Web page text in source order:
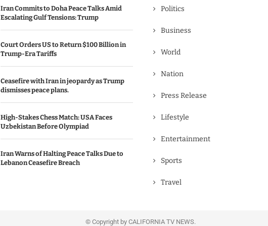
Iran Commits to Doha Peace Talks Amid
Escalating Gulf Tensions: Trump
Court Orders US to Return $100 Billion in
Trump-Era Tariffs
Ceasefire with Iran in jeopardy as Trump
dismisses peace plans.
High-Stakes Chess Match: USA Faces
Uzbekistan Before Olympiad
Iran Warns of Halting Peace Talks Due to
Lebanon Ceasefire Breach
Politics
Business
World
Nation
Press Release
Lifestyle
Entertainment
Sports
Travel
© Copyright by CALIFORNIA TV NEWS.